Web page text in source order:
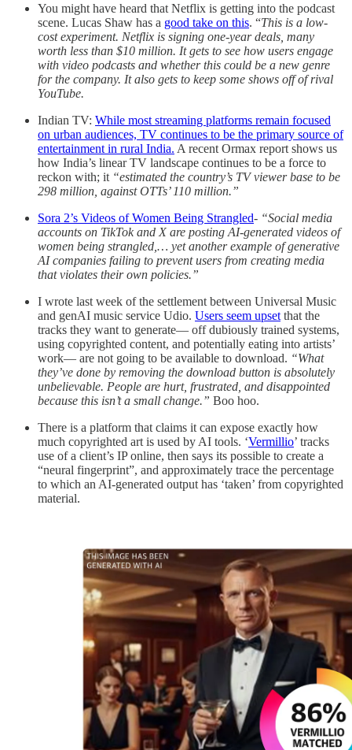
You might have heard that Netflix is getting into the podcast
scene. Lucas Shaw has a good take on this. “This is a low-
cost experiment. Netflix is signing one-year deals, many
worth less than $10 million. It gets to see how users engage
with video podcasts and whether this could be a new genre
for the company. It also gets to keep some shows off of rival
YouTube.
Indian TV: While most streaming platforms remain focused
on urban audiences, TV continues to be the primary source of
entertainment in rural India. A recent Ormax report shows us
how India’s linear TV landscape continues to be a force to
reckon with; it “estimated the country’s TV viewer base to be
298 million, against OTTs’ 110 million.”
Sora 2’s Videos of Women Being Strangled- “Social media
accounts on TikTok and X are posting AI-generated videos of
women being strangled,… yet another example of generative
AI companies failing to prevent users from creating media
that violates their own policies.”
I wrote last week of the settlement between Universal Music
and genAI music service Udio. Users seem upset that the
tracks they want to generate— off dubiously trained systems,
using copyrighted content, and potentially eating into artists’
work— are not going to be available to download. “What
they’ve done by removing the download button is absolutely
unbelievable. People are hurt, frustrated, and disappointed
because this isn’t a small change.” Boo hoo.
There is a platform that claims it can expose exactly how
much copyrighted art is used by AI tools. ‘Vermillio’ tracks
use of a client’s IP online, then says its possible to create a
“neural fingerprint”, and approximately trace the percentage
to which an AI-generated output has ‘taken’ from copyrighted
material.